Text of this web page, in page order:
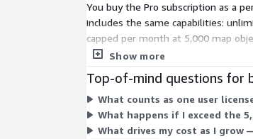
You buy the Pro subscription as a
includes the same capabilities:
capped per month at 5,000 map
required minimum.
Show more
Top-of-mind questions for
What counts as one user
What happens if I exceed the
What drives my cost as I grow